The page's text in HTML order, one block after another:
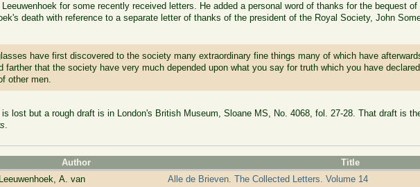
for some recently received letters. He added a personal word of thanks for the bequest
death with reference to a separate letter of thanks of the president of the Royal Society, John
have first discovered to the society many extraordinary fine things many of which have
farther that the society have very much depended upon what you say for truth which you have
other men.
lost but a rough draft is in London's British Museum, Sloane MS, No. 4068, fol. 27-28. That draft is
Author
Title
Leeuwenhoek, A. van Alle de Brieven. The Collected Letters. Volume 14